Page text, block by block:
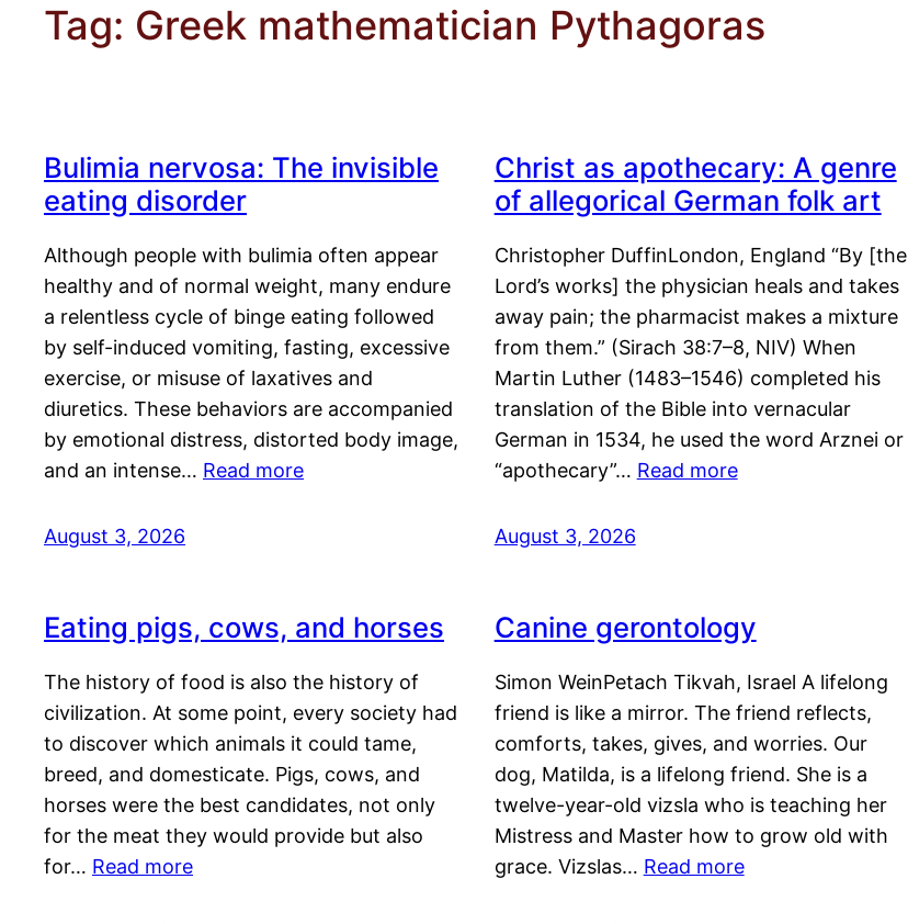
Tag: Greek mathematician Pythagoras
Bulimia nervosa: The invisible
eating disorder
Although people with bulimia often appear
healthy and of normal weight, many endure
a relentless cycle of binge eating followed
by self-induced vomiting, fasting, excessive
exercise, or misuse of laxatives and
diuretics. These behaviors are accompanied
by emotional distress, distorted body image,
and an intense… Read more
August 3, 2026
Christ as apothecary: A genre
of allegorical German folk art
Christopher DuffinLondon, England “By [the
Lord’s works] the physician heals and takes
away pain; the pharmacist makes a mixture
from them.” (Sirach 38:7–8, NIV) When
Martin Luther (1483–1546) completed his
translation of the Bible into vernacular
German in 1534, he used the word Arznei or
“apothecary”… Read more
August 3, 2026
Eating pigs, cows, and horses
The history of food is also the history of
civilization. At some point, every society had
to discover which animals it could tame,
breed, and domesticate. Pigs, cows, and
horses were the best candidates, not only
for the meat they would provide but also
for… Read more
Canine gerontology
Simon WeinPetach Tikvah, Israel A lifelong
friend is like a mirror. The friend reflects,
comforts, takes, gives, and worries. Our
dog, Matilda, is a lifelong friend. She is a
twelve-year-old vizsla who is teaching her
Mistress and Master how to grow old with
grace. Vizslas… Read more